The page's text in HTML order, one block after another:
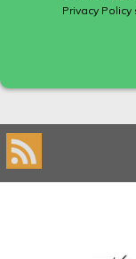
Privacy Policy